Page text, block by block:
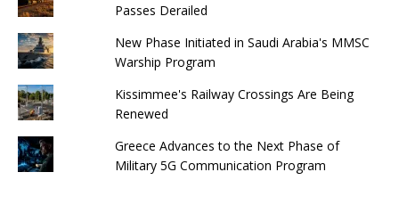
Passes Derailed
New Phase Initiated in Saudi Arabia's MMSC
Warship Program
Kissimmee's Railway Crossings Are Being
Renewed
Greece Advances to the Next Phase of
Military 5G Communication Program